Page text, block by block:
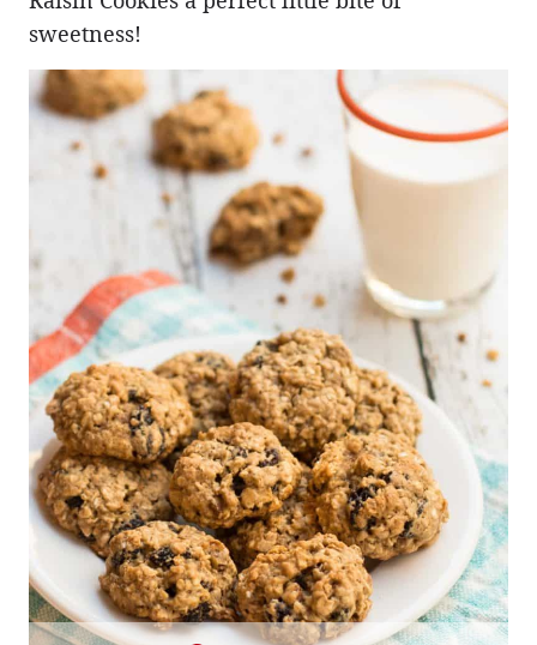
sweetness!